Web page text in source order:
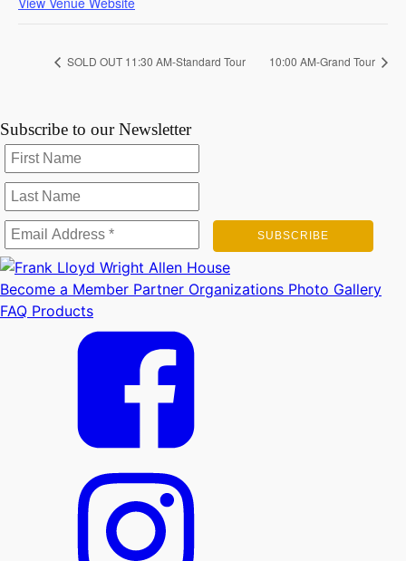
SOLD OUT 11:30 AM-Standard Tour 10:00 AM-Grand Tour
Subscribe to our Newsletter
Become a Member Partner Organizations Photo Gallery
FAQ Products